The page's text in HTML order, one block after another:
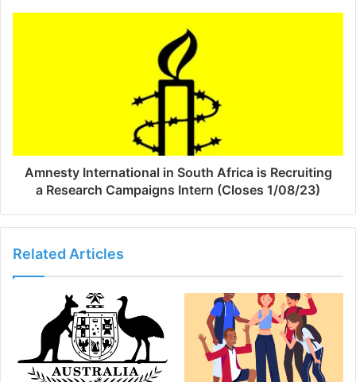
Amnesty International in South Africa is Recruiting
a Research Campaigns Intern (Closes 1/08/23)
Related Articles